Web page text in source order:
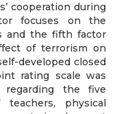
cooperation during
focuses on the
and the fifth factor
of terrorism on
developed closed
rating scale was
regarding the five
physical